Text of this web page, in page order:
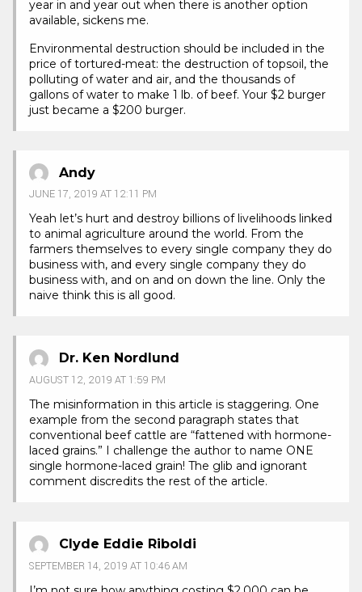
year in and year out when there is another option
available, sickens me.
Environmental destruction should be included in the
price of tortured-meat: the destruction of topsoil, the
polluting of water and air, and the thousands of
gallons of water to make 1 lb. of beef. Your $2 burger
just became a $200 burger.
Andy
JUNE 17, 2019 AT 12:11 PM
Yeah let’s hurt and destroy billions of livelihoods linked
to animal agriculture around the world. From the
farmers themselves to every single company they do
business with, and every single company they do
business with, and on and on down the line. Only the
naive think this is all good.
Dr. Ken Nordlund
AUGUST 12, 2019 AT 1:59 PM
The misinformation in this article is staggering. One
example from the second paragraph states that
conventional beef cattle are “fattened with hormone-
laced grains.” I challenge the author to name ONE
single hormone-laced grain! The glib and ignorant
comment discredits the rest of the article.
Clyde Eddie Riboldi
SEPTEMBER 14, 2019 AT 10:46 AM